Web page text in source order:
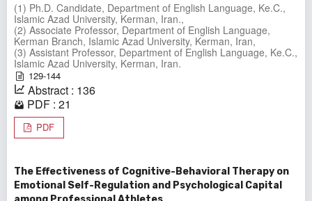
(1) Ph.D. Candidate, Department of English Language, Ke.C.,
Islamic Azad University, Kerman, Iran.,
(2) Associate Professor, Department of English Language,
Kerman Branch, Islamic Azad University, Kerman, Iran,
(3) Assistant Professor, Department of English Language, Ke.C.,
Islamic Azad University, Kerman, Iran.
129-144
Abstract : 136
PDF : 21
PDF
The Effectiveness of Cognitive-Behavioral Therapy on
Emotional Self-Regulation and Psychological Capital